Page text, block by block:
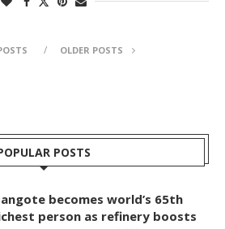
OLDER POSTS
POSTS
becomes world’s 65th
person as refinery boosts